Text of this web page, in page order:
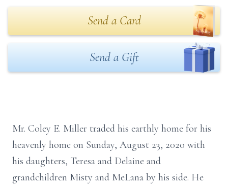
Send a Card
Send a Gift
Mr. Coley E. Miller traded his earthly home for his
heavenly home on Sunday, August 23, 2020 with
his daughters, Teresa and Delaine and
grandchildren Misty and MeLana by his side. He